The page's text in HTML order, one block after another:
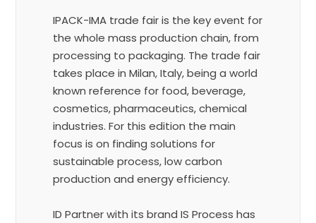
IPACK-IMA trade fair is the key event for
the whole mass production chain, from
processing to packaging. The trade fair
takes place in Milan, Italy, being a world
known reference for food, beverage,
cosmetics, pharmaceutics, chemical
industries. For this edition the main
focus is on finding solutions for
sustainable process, low carbon
production and energy efficiency.
ID Partner with its brand IS Process has